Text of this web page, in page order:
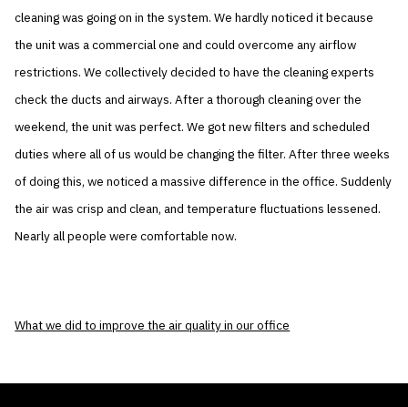
cleaning was going on in the system. We hardly noticed it because
the unit was a commercial one and could overcome any airflow
restrictions. We collectively decided to have the cleaning experts
check the ducts and airways. After a thorough cleaning over the
weekend, the unit was perfect. We got new filters and scheduled
duties where all of us would be changing the filter. After three weeks
of doing this, we noticed a massive difference in the office. Suddenly
the air was crisp and clean, and temperature fluctuations lessened.
Nearly all people were comfortable now.
What we did to improve the air quality in our office